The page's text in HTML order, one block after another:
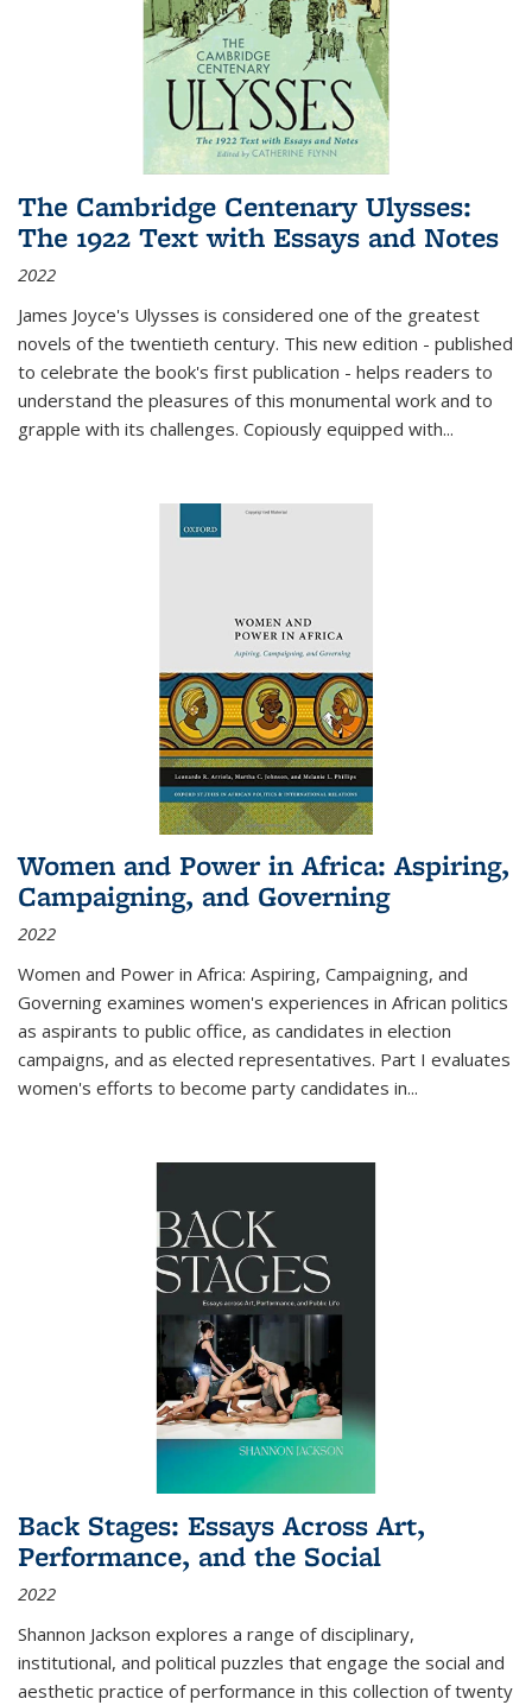
The Cambridge Centenary Ulysses:
The 1922 Text with Essays and Notes
2022
James Joyce's Ulysses is considered one of the greatest
novels of the twentieth century. This new edition - published
to celebrate the book's first publication - helps readers to
understand the pleasures of this monumental work and to
grapple with its challenges. Copiously equipped with...
Women and Power in Africa: Aspiring,
Campaigning, and Governing
2022
Women and Power in Africa: Aspiring, Campaigning, and
Governing examines women's experiences in African politics
as aspirants to public office, as candidates in election
campaigns, and as elected representatives. Part I evaluates
women's efforts to become party candidates in...
Back Stages: Essays Across Art,
Performance, and the Social
2022
Shannon Jackson explores a range of disciplinary,
institutional, and political puzzles that engage the social and
aesthetic practice of performance in this collection of twenty